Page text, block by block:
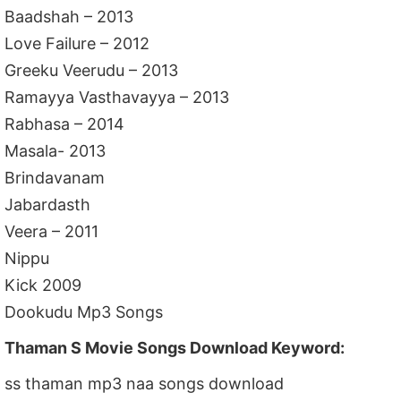
Baadshah – 2013
Love Failure – 2012
Greeku Veerudu – 2013
Ramayya Vasthavayya – 2013
Rabhasa – 2014
Masala- 2013
Brindavanam
Jabardasth
Veera – 2011
Nippu
Kick 2009
Dookudu Mp3 Songs
Thaman S Movie Songs Download Keyword:
ss thaman mp3 naa songs download